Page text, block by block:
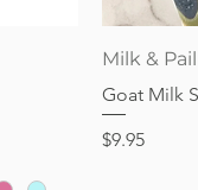
Price
$32.95
Milk & Pail
Goat Milk
Price
$9.95